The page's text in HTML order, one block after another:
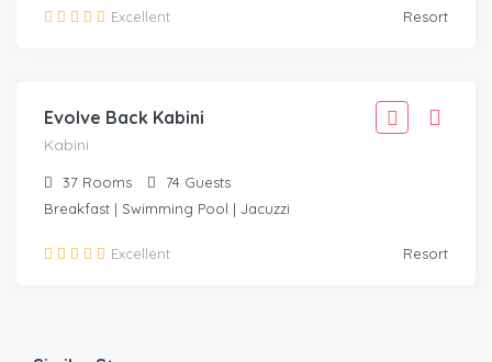
Resort
Excellent
42,221
Evolve Back Kabini
Kabini
37 Rooms 74 Guests
Breakfast | Swimming Pool | Jacuzzi
Resort
Excellent